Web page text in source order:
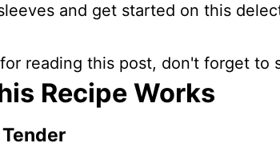
and get started on this
reading this post, don't forget to
Recipe Works